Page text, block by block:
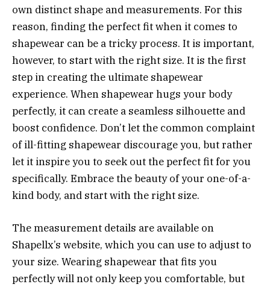
own distinct shape and measurements. For this
reason, finding the perfect fit when it comes to
shapewear can be a tricky process. It is important,
however, to start with the right size. It is the first
step in creating the ultimate shapewear
experience. When shapewear hugs your body
perfectly, it can create a seamless silhouette and
boost confidence. Don’t let the common complaint
of ill-fitting shapewear discourage you, but rather
let it inspire you to seek out the perfect fit for you
specifically. Embrace the beauty of your one-of-a-
kind body, and start with the right size.
The measurement details are available on
Shapellx’s website, which you can use to adjust to
your size. Wearing shapewear that fits you
perfectly will not only keep you comfortable, but